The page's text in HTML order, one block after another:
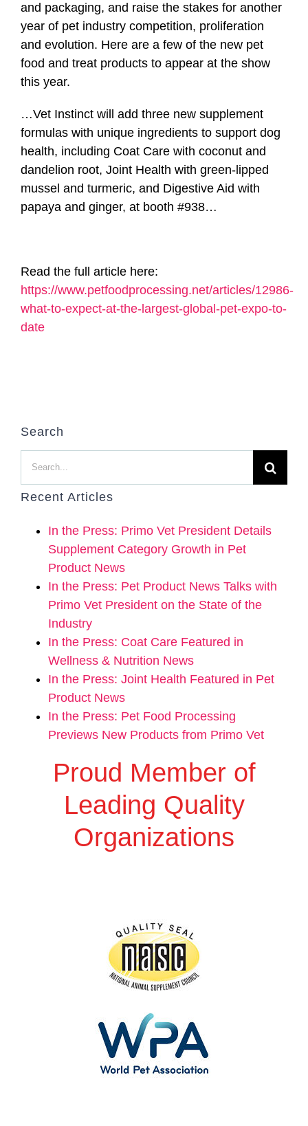
and packaging, and raise the stakes for another
year of pet industry competition, proliferation
and evolution. Here are a few of the new pet
food and treat products to appear at the show
this year.
…Vet Instinct will add three new supplement
formulas with unique ingredients to support dog
health, including Coat Care with coconut and
dandelion root, Joint Health with green-lipped
mussel and turmeric, and Digestive Aid with
papaya and ginger, at booth #938…
Read the full article here:
https://www.petfoodprocessing.net/articles/12986-
what-to-expect-at-the-largest-global-pet-expo-to-
date
Search
Recent Articles
In the Press: Primo Vet President Details
Supplement Category Growth in Pet
Product News
In the Press: Pet Product News Talks with
Primo Vet President on the State of the
Industry
In the Press: Coat Care Featured in
Wellness & Nutrition News
In the Press: Joint Health Featured in Pet
Product News
In the Press: Pet Food Processing
Previews New Products from Primo Vet
Proud Member of
Leading Quality
Organizations